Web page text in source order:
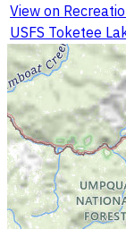
View on
USFS Toketee